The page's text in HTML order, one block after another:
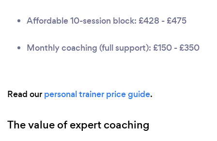
Affordable 10-session block: £428 - £475
Monthly coaching (full support): £150 - £350
Read our personal trainer price guide.
The value of expert coaching